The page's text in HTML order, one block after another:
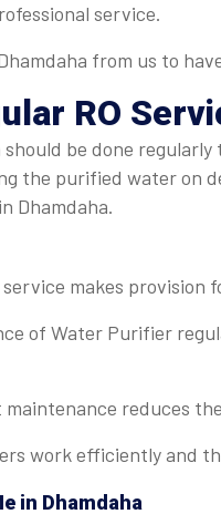
service.
from us to
RO
be done
the purified water on
Dhamdaha.
service makes provision
of Water Purifier
reduces
work efficiently and
in Dhamdaha